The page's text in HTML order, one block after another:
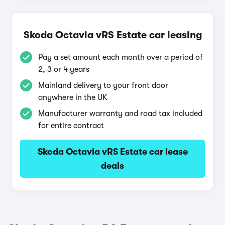
Skoda Octavia vRS Estate car leasing
Pay a set amount each month over a period of
2, 3 or 4 years
Mainland delivery to your front door
anywhere in the UK
Manufacturer warranty and road tax included
for entire contract
Skoda Octavia vRS Estate car lease
deals